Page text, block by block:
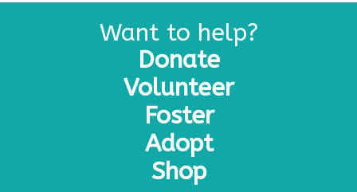
Want to help?
Donate
Volunteer
Foster
Adopt
Shop